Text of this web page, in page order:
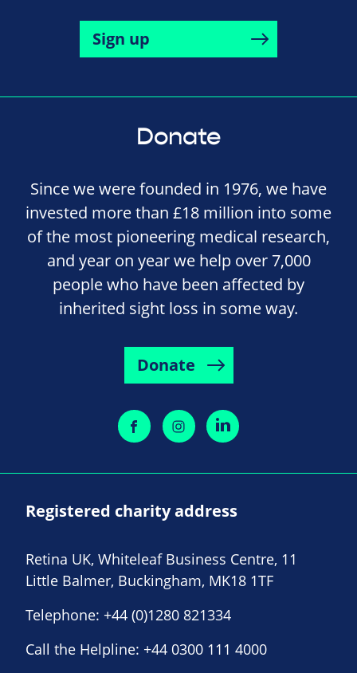
Sign up
Donate
Since we were founded in 1976, we have
invested more than £18 million into some
of the most pioneering medical research,
and year on year we help over 7,000
people who have been affected by
inherited sight loss in some way.
Donate
Registered charity address
Retina UK, Whiteleaf Business Centre, 11
Little Balmer, Buckingham, MK18 1TF
Telephone: +44 (0)1280 821334
Call the Helpline: +44 0300 111 4000